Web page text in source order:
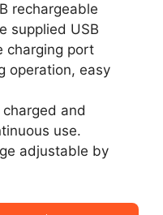
rechargeable
supplied USB
charging port
operation, easy
and
use.
adjustable by